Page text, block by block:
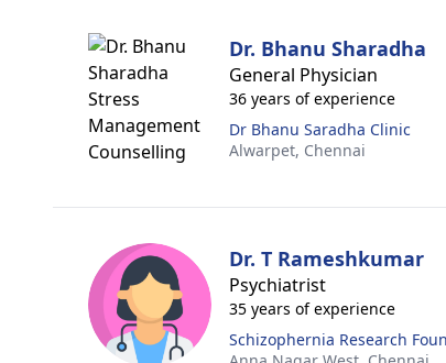
Dr. Bhanu Sharadha
General Physician
36 years of experience
Dr Bhanu Saradha Clinic
Alwarpet, Chennai
Dr. T Rameshkumar
Psychiatrist
35 years of experience
Schizophernia Research